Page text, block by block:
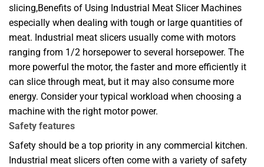
slicing,Benefits of Using Industrial Meat Slicer Machines
especially when dealing with tough or large quantities of
meat. Industrial meat slicers usually come with motors
ranging from 1/2 horsepower to several horsepower. The
more powerful the motor, the faster and more efficiently it
can slice through meat, but it may also consume more
energy. Consider your typical workload when choosing a
machine with the right motor power.
Safety features
Safety should be a top priority in any commercial kitchen.
Industrial meat slicers often come with a variety of safety